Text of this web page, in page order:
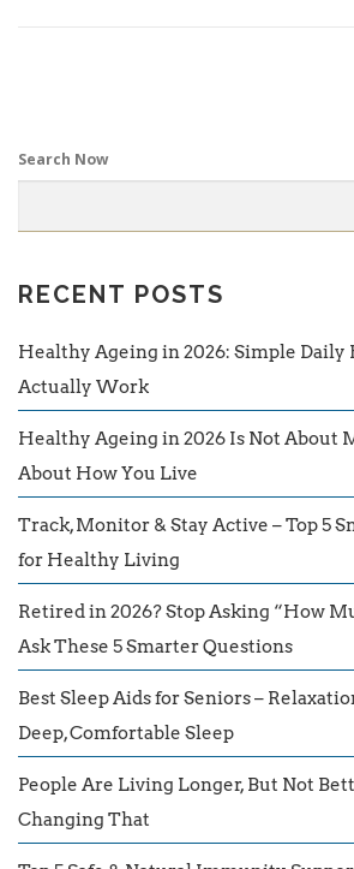
Search Now
RECENT POSTS
Healthy Ageing in 2026: Simple Daily
Actually Work
Healthy Ageing in 2026 Is Not About
About How You Live
Track, Monitor & Stay Active – Top 5
for Healthy Living
Retired in 2026? Stop Asking “How
Ask These 5 Smarter Questions
Best Sleep Aids for Seniors –
Deep, Comfortable Sleep
People Are Living Longer, But Not
Changing That